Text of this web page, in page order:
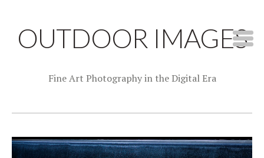
OUTDOOR IMAGES
Fine Art Photography in the Digital Era